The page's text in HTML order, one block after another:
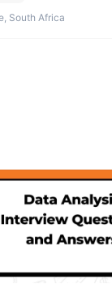
South Africa